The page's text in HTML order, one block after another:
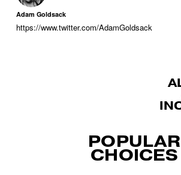
Adam Goldsack
https://www.twitter.com/AdamGoldsack
t
POPULAR
CHOICES